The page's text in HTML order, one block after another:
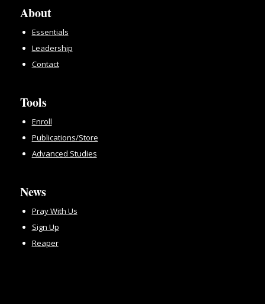
About
Essentials
Leadership
Contact
Tools
Enroll
Publications/Store
Advanced Studies
News
Pray With Us
Sign Up
Reaper